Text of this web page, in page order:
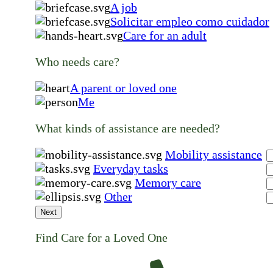
A job
Solicitar empleo como cuidador
Care for an adult
Who needs care?
A parent or loved one
Me
What kinds of assistance are needed?
Mobility assistance
Everyday tasks
Memory care
Other
Next
Find Care for a Loved One